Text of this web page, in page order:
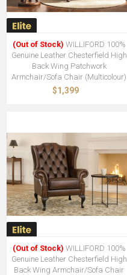
(Out of Stock) WILLIFORD 100%
Genuine Leather Chesterfield High
Back Wing Patchwork
Armchair/Sofa Chair (Multicolour)
$1,399
(Out of Stock) WILLIFORD 100%
Genuine Leather Chesterfield High
Back Wing Armchair/Sofa Chair